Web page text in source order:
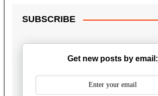
SUBSCRIBE
Get new posts by email: